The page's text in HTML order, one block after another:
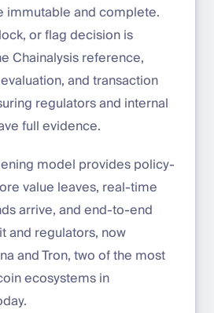
immutable and complete.
or flag decision is
Chainalysis reference,
and transaction
regulators and internal
full evidence.
model provides policy-
value leaves, real-time
arrive, and end-to-end
and regulators, now
and Tron, two of the most
ecosystems in